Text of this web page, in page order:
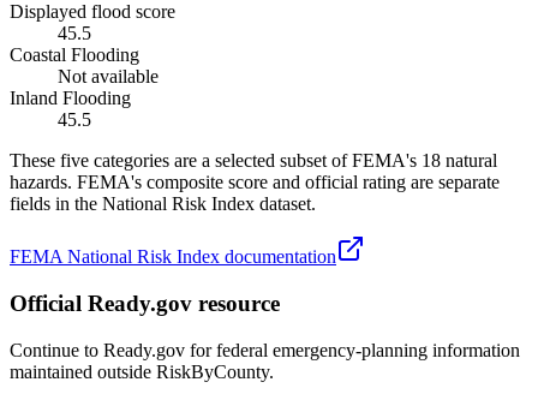
Displayed flood score
45.5
Coastal Flooding
Not available
Inland Flooding
45.5
These five categories are a selected subset of FEMA's 18 natural
hazards. FEMA's composite score and official rating are separate
fields in the National Risk Index dataset.
FEMA National Risk Index documentation
Official Ready.gov resource
Continue to Ready.gov for federal emergency-planning information
maintained outside RiskByCounty.